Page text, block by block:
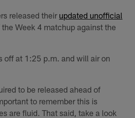
released their updated unofficial
Week 4 matchup against the
off at 1:25 p.m. and will air on
to be released ahead of
to remember this is
are fluid. That said, take a look